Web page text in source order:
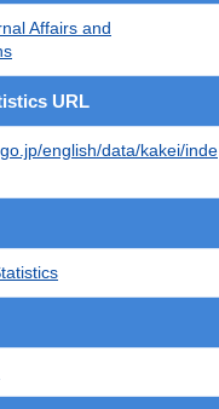
Affairs and
URL
english/data/kakei/inde